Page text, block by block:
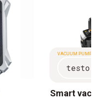
VACUUM PUMP
testo
Smart